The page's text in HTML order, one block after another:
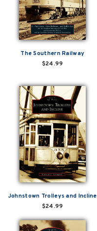
The Southern Railway
$24.99
Johnstown Trolleys and Incline
$24.99